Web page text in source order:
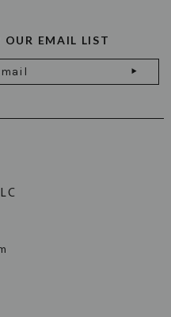
OUR EMAIL LIST